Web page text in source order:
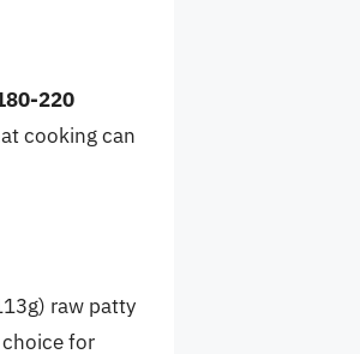
220
cooking can
raw patty
choice for